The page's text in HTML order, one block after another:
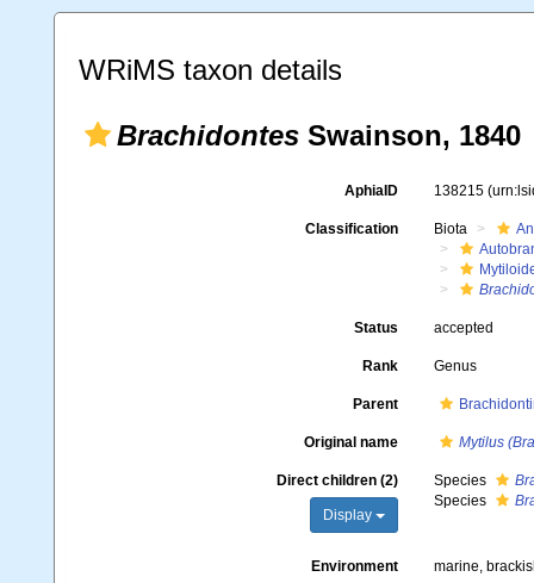
WRiMS taxon details
Brachidontes Swainson, 1840
AphiaID 138215
Classification Biota
Status accepted
Rank Genus
Parent
Original name Mytilus
Direct children (2)
Display
Species
Species
Environment marine,